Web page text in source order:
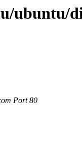
ubuntu/
Port 80